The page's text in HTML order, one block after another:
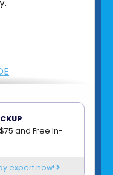
and Free In-
expert now!